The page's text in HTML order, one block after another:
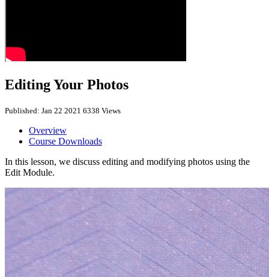
Editing Your Photos
Published: Jan 22 2021 6338 Views
Overview
Course Downloads
In this lesson, we discuss editing and modifying photos using the
Edit Module.